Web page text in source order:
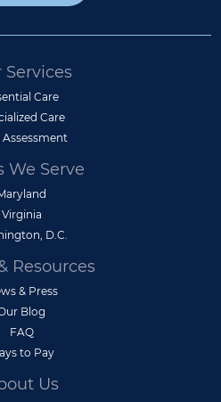
Services
Care
Care
Assessment
We Serve
Virginia
D.C.
Resources
& Press
Blog
FAQ
to Pay
Us